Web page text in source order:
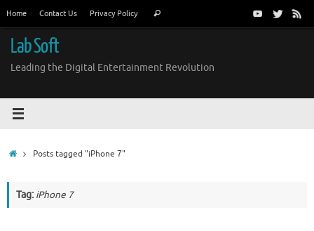
content
Home Contact Us Privacy Policy Search
Lab Soft
Leading the Digital Entertainment Revolution
HomePosts tagged "iPhone 7"
Tag: iPhone 7